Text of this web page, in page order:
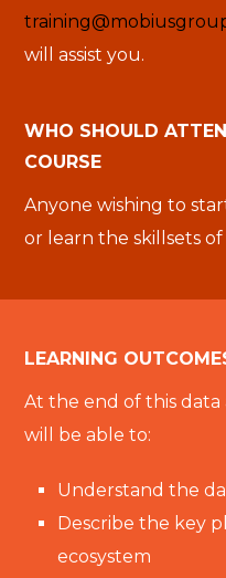
will assist you.
WHO SHOULD
COURSE
Anyone wishing to
or learn the skillsets of
LEARNING
At the end of this data
will be able to:
Understand the
Describe the key
ecosystem